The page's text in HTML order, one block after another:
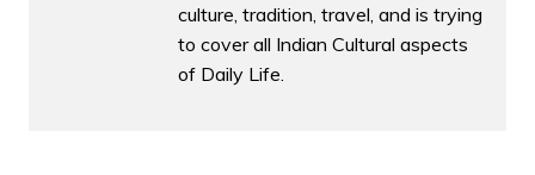
culture, tradition, travel, and is trying
to cover all Indian Cultural aspects
of Daily Life.